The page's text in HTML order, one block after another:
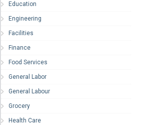
Education
Engineering
Facilities
Finance
Food Services
General Labor
General Labour
Grocery
Health Care